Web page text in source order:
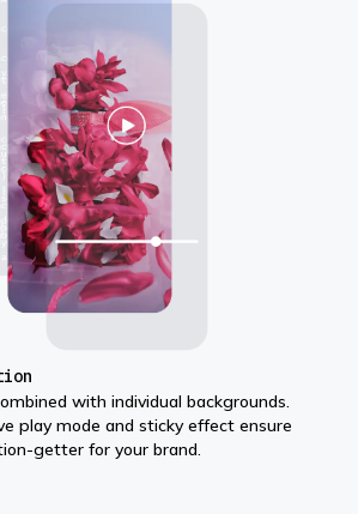
with individual backgrounds.
play mode and sticky effect ensure
getter for your brand.